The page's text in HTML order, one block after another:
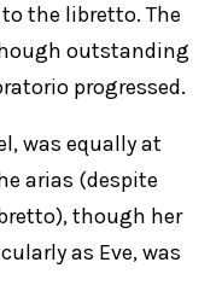
the libretto. The
outstanding
progressed.
was equally at
arias (despite
though her
as Eve, was